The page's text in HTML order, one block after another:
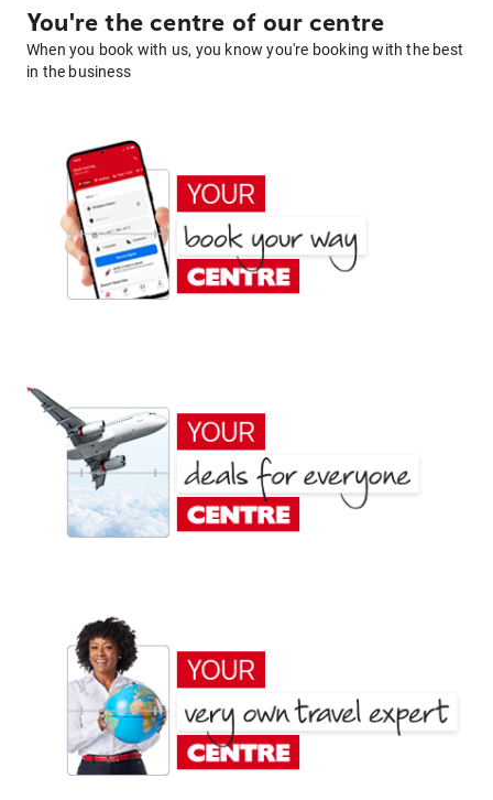
You're the centre of our centre
When you book with us, you know you're booking with the best
in the business